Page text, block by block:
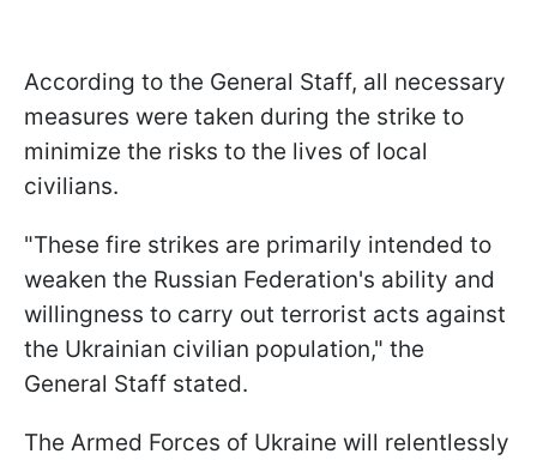
According to the General Staff, all necessary
measures were taken during the strike to
minimize the risks to the lives of local
civilians.
"These fire strikes are primarily intended to
weaken the Russian Federation's ability and
willingness to carry out terrorist acts against
the Ukrainian civilian population," the
General Staff stated.
The Armed Forces of Ukraine will relentlessly